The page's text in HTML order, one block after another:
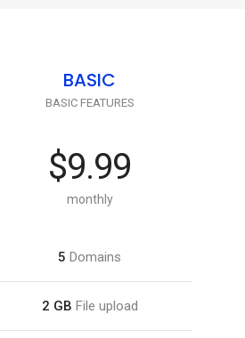
BASIC
BASIC FEATURES
$9.99
monthly
5 Domains
2 GB File upload